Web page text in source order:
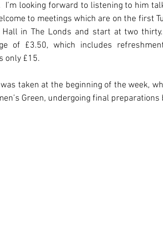
I’m looking forward to listening to him
to meetings which are on the first
Hall in The Londs and start at two
of £3.50, which includes
only £15.
was taken at the beginning of the week,
Green, undergoing final preparations